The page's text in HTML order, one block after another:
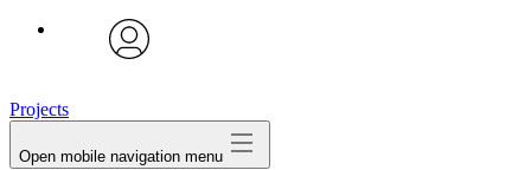
Projects
Open mobile navigation menu